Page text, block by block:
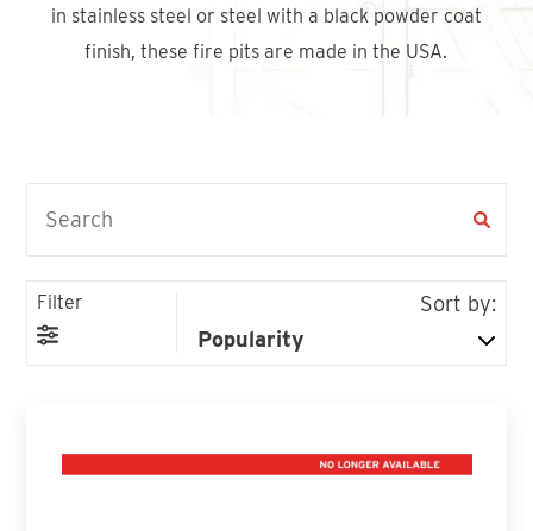
in stainless steel or steel with a black powder coat
finish, these fire pits are made in the USA.
Filter Sort by: